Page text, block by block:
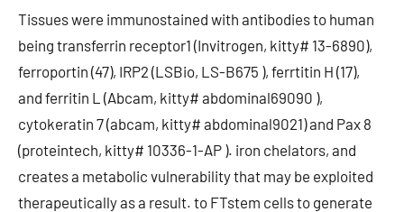
Tissues were immunostained with antibodies to human
being transferrin receptor1 (Invitrogen, kitty# 13-6890),
ferroportin (47), IRP2 (LSBio, LS-B675 ), ferrtitin H (17),
and ferritin L (Abcam, kitty# abdominal69090 ),
cytokeratin 7 (abcam, kitty# abdominal9021) and Pax 8
(proteintech, kitty# 10336-1-AP ). iron chelators, and
creates a metabolic vulnerability that may be exploited
therapeutically as a result. to FTstem cells to generate